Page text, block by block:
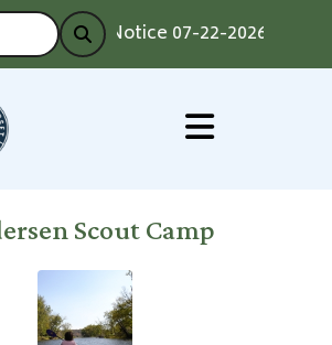
Notice 07-22-2026 :
Scout Camp